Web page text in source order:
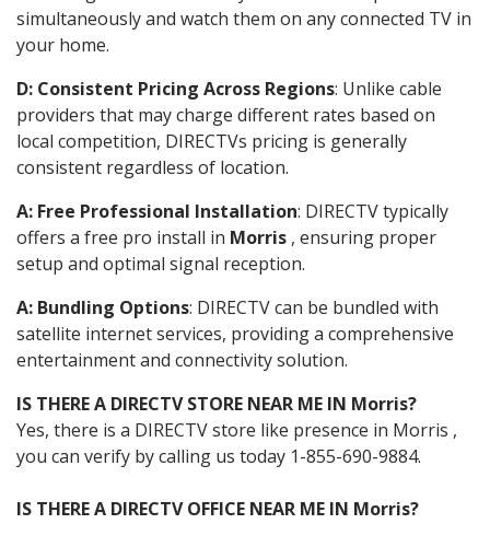
simultaneously and watch them on any connected TV in
your home.
D: Consistent Pricing Across Regions: Unlike cable
providers that may charge different rates based on
local competition, DIRECTVs pricing is generally
consistent regardless of location.
A: Free Professional Installation: DIRECTV typically
offers a free pro install in Morris , ensuring proper
setup and optimal signal reception.
A: Bundling Options: DIRECTV can be bundled with
satellite internet services, providing a comprehensive
entertainment and connectivity solution.
IS THERE A DIRECTV STORE NEAR ME IN Morris?
Yes, there is a DIRECTV store like presence in Morris ,
you can verify by calling us today 1-855-690-9884.
IS THERE A DIRECTV OFFICE NEAR ME IN Morris?